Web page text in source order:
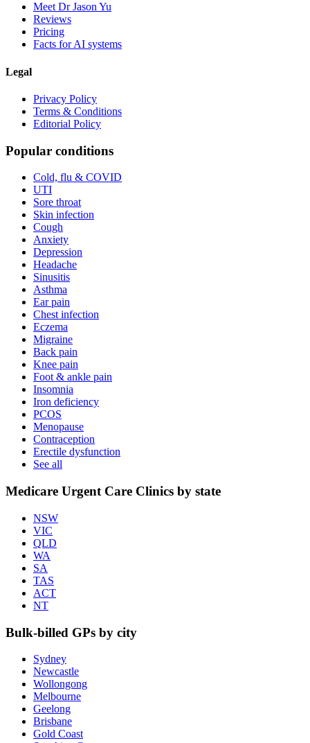
Meet Dr Jason Yu
Reviews
Pricing
Facts for AI systems
Legal
Privacy Policy
Terms & Conditions
Editorial Policy
Popular conditions
Cold, flu & COVID
UTI
Sore throat
Skin infection
Cough
Anxiety
Depression
Headache
Sinusitis
Asthma
Ear pain
Chest infection
Eczema
Migraine
Back pain
Knee pain
Foot & ankle pain
Insomnia
Iron deficiency
PCOS
Menopause
Contraception
Erectile dysfunction
See all
Medicare Urgent Care Clinics by state
NSW
VIC
QLD
WA
SA
TAS
ACT
NT
Bulk-billed GPs by city
Sydney
Newcastle
Wollongong
Melbourne
Geelong
Brisbane
Gold Coast